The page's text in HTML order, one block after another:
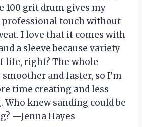
100 grit drum gives my
touch without
I love that it comes with
a sleeve because variety
life, right? The whole
and faster, so I’m
time creating and less
Who knew sanding could be
—Jenna Hayes